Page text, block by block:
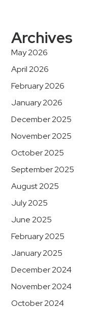
Archives
May 2026
April 2026
February 2026
January 2026
December 2025
November 2025
October 2025
September 2025
August 2025
July 2025
June 2025
February 2025
January 2025
December 2024
November 2024
October 2024